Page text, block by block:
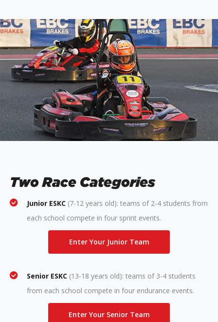
Two Race Categories
Junior ESKC (7-12 years old): teams of 2-4 students from
each school compete in four sprint events.
Enter Your Junior Team
Senior ESKC (13-18 years old): teams of 3-4 students
from each school compete in four endurance events.
Enter Your Senior Team